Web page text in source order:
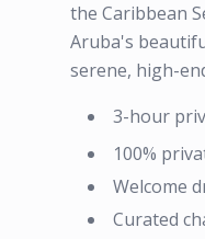
the Caribbean
Aruba's
serene, high-
3-hour
100%
Welcome
Curated